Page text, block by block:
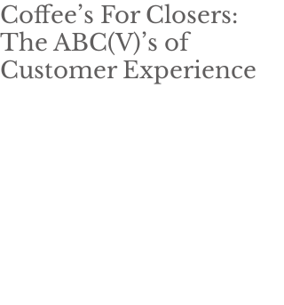
Coffee’s For Closers:
The ABC(V)’s of
Customer Experience